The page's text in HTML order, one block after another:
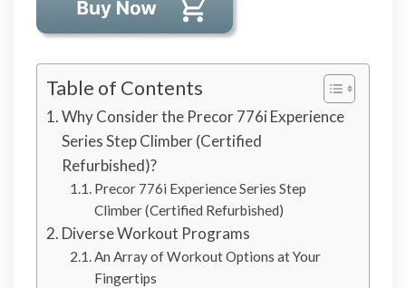
Table of Contents
Why Consider the Precor 776i Experience
Series Step Climber (Certified
Refurbished)?
Precor 776i Experience Series Step
Climber (Certified Refurbished)
Diverse Workout Programs
An Array of Workout Options at Your
Fingertips